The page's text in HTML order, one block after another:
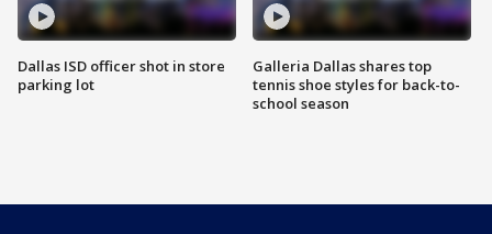
Dallas ISD officer shot in store
parking lot
Galleria Dallas shares top
tennis shoe styles for back-to-
school season